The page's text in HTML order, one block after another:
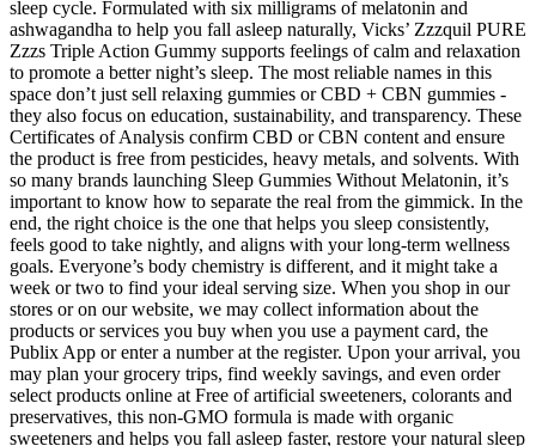
sleep cycle. Formulated with six milligrams of melatonin and
ashwagandha to help you fall asleep naturally, Vicks’ Zzzquil PURE
Zzzs Triple Action Gummy supports feelings of calm and relaxation
to promote a better night’s sleep. The most reliable names in this
space don’t just sell relaxing gummies or CBD + CBN gummies -
they also focus on education, sustainability, and transparency. These
Certificates of Analysis confirm CBD or CBN content and ensure
the product is free from pesticides, heavy metals, and solvents. With
so many brands launching Sleep Gummies Without Melatonin, it’s
important to know how to separate the real from the gimmick. In the
end, the right choice is the one that helps you sleep consistently,
feels good to take nightly, and aligns with your long-term wellness
goals. Everyone’s body chemistry is different, and it might take a
week or two to find your ideal serving size. When you shop in our
stores or on our website, we may collect information about the
products or services you buy when you use a payment card, the
Publix App or enter a number at the register. Upon your arrival, you
may plan your grocery trips, find weekly savings, and even order
select products online at Free of artificial sweeteners, colorants and
preservatives, this non-GMO formula is made with organic
sweeteners and helps you fall asleep faster, restore your natural sleep